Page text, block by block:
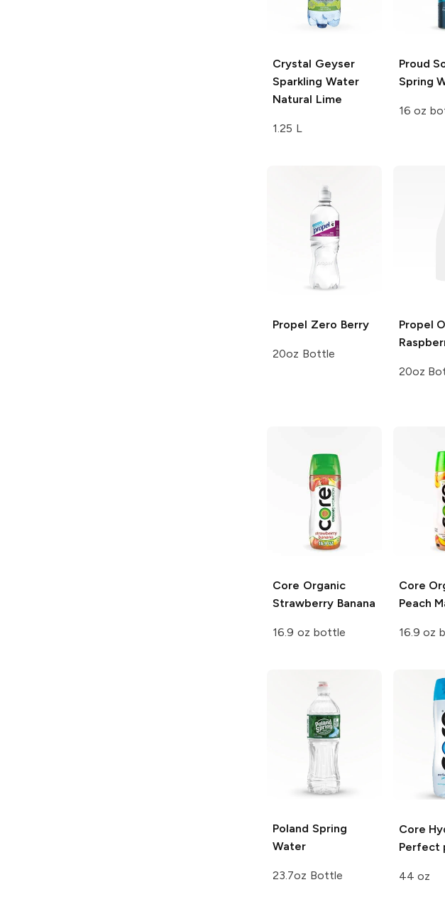
Crystal Geyser
Sparkling Water
Natural Lime
1.25 L
Proud
Spring
16 oz
Propel Zero Berry
20oz Bottle
Propel
20oz
Core Organic
Strawberry Banana
16.9 oz bottle
Core
Peach
16.9 oz
Poland Spring
Water
23.7oz Bottle
Core
Perfect
44 oz